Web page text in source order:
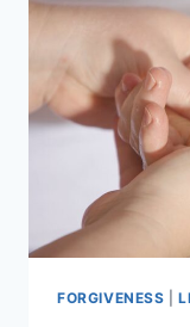
AND
NO
FORGIVENESS |